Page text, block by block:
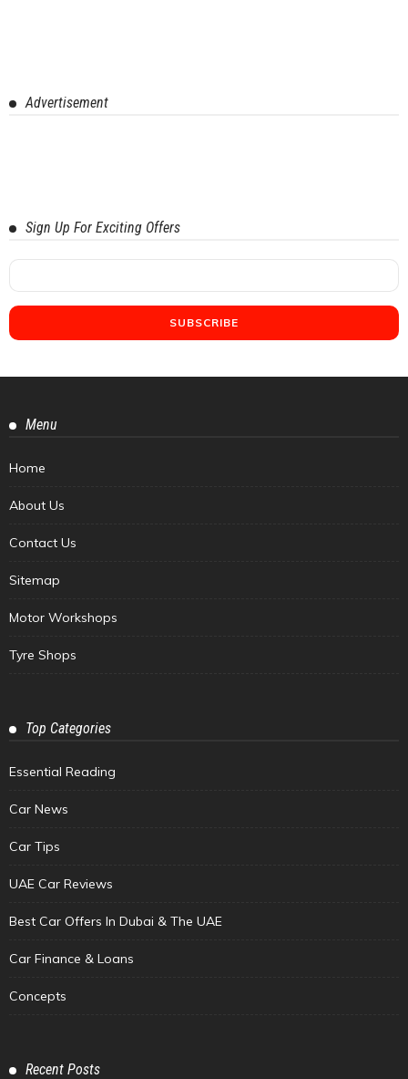
Advertisement
Sign Up For Exciting Offers
Menu
Home
About Us
Contact Us
Sitemap
Motor Workshops
Tyre Shops
Top Categories
Essential Reading
Car News
Car Tips
UAE Car Reviews
Best Car Offers In Dubai & The UAE
Car Finance & Loans
Concepts
Recent Posts